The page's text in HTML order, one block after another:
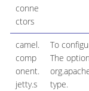
conne
ctors
camel.
comp
onent.
jetty.s
To
The
type.